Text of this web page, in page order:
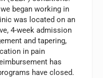
began working in
was located on an
4-week admission
and tapering,
in pain
has
have closed.